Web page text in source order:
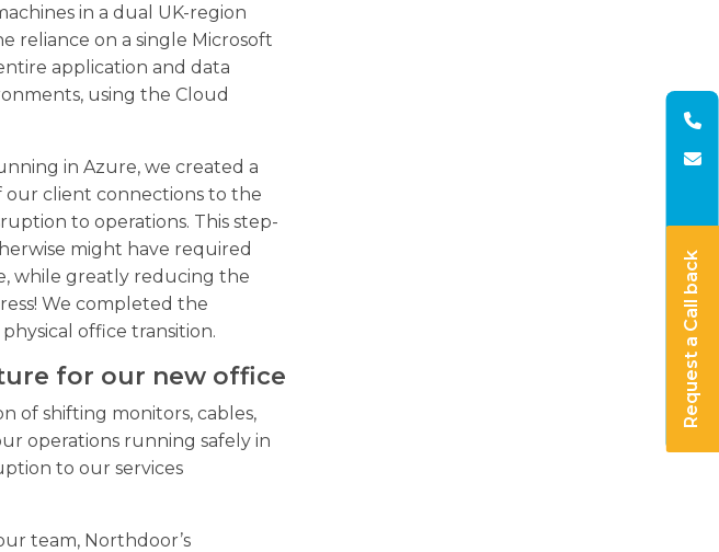
Request a Call back
in a dual UK-region
reliance on a single Microsoft
application and data
using the Cloud
in Azure, we created a
our client connections to the
to operations. This step-
might have required
while greatly reducing the
We completed the
office transition.
for our new office
of shifting monitors, cables,
operations running safely in
to our services
team, Northdoor’s